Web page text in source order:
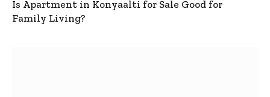
Is Apartment in Konyaalti for Sale Good for
Family Living?